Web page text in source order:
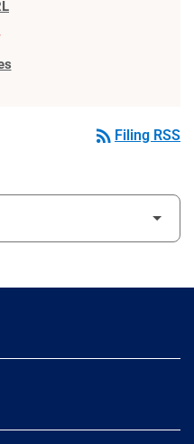
rss_feed Filing RSS